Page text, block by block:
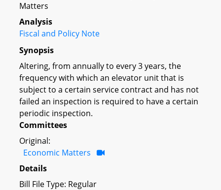
Matters
Analysis
Fiscal and Policy Note
Synopsis
Altering, from annually to every 3 years, the
frequency with which an elevator unit that is
subject to a certain service contract and has not
failed an inspection is required to have a certain
periodic inspection.
Committees
Original:
Economic Matters
Details
Bill File Type: Regular